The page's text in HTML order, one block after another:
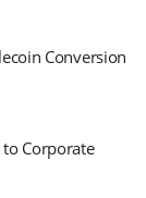
Conversion
Corporate